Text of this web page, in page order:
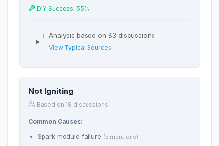
DIY Success: 55%
Analysis based on 83 discussions
View Typical Sources
Not Igniting
Based on 18 discussions
Common Causes:
Spark module failure (5 mentions)